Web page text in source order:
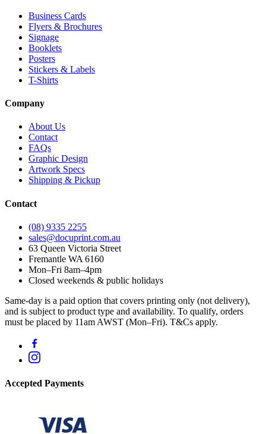
Business Cards
Flyers & Brochures
Signage
Booklets
Posters
Stickers & Labels
T-Shirts
Company
About Us
Contact
FAQs
Graphic Design
Artwork Specs
Shipping & Pickup
Contact
(08) 9335 2255
sales@docuprint.com.au
63 Queen Victoria Street
Fremantle WA 6160
Mon–Fri 8am–4pm
Closed weekends & public holidays
Same-day is a paid option that covers printing only (not delivery),
and is subject to product type and availability. To qualify, orders
must be placed by 11am AWST (Mon–Fri). T&Cs apply.
Accepted Payments